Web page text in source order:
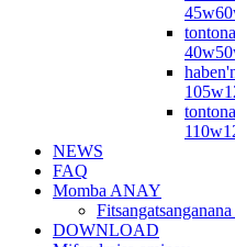
NEWS
FAQ
Momba ANAY
DOWNLOAD